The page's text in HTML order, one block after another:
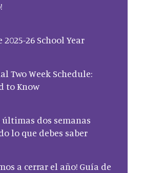
26 School Year
Two Week Schedule:
to Know
dos semanas
lo que debes saber
a cerrar el año! Guía de